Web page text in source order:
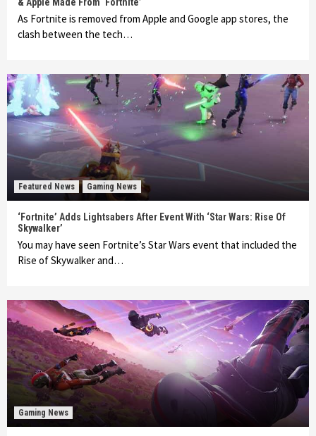
As Fortnite is removed from Apple and Google app stores, the
clash between the tech…
Featured News Gaming News
‘Fortnite’ Adds Lightsabers After Event With ‘Star Wars: Rise Of
Skywalker’
You may have seen Fortnite’s Star Wars event that included the
Rise of Skywalker and…
Gaming News